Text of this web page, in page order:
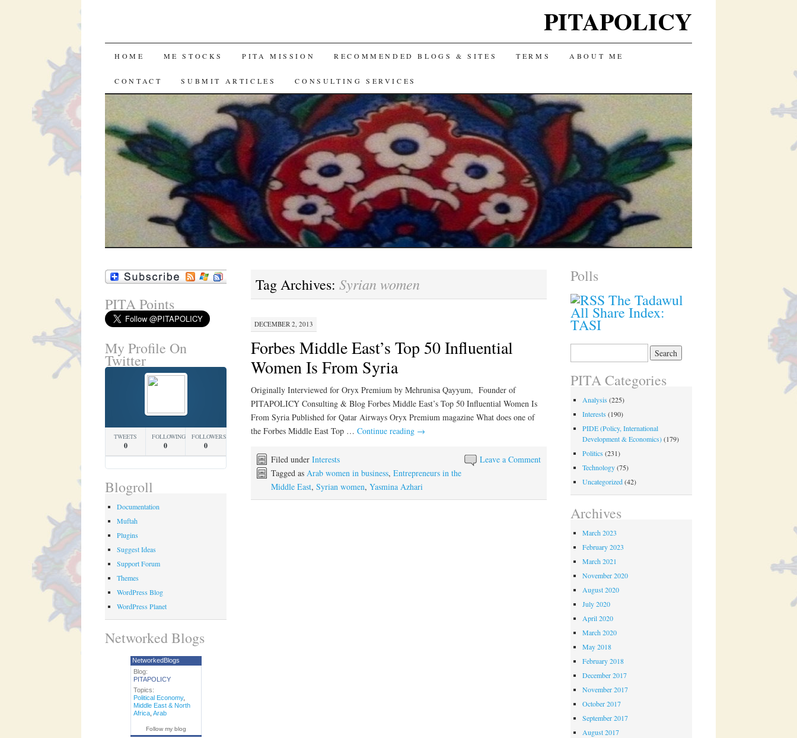
PITAPOLICY
SKIP
TO
CONTENT
HOME ME STOCKS PITA MISSION RECOMMENDED BLOGS & SITES TERMS ABOUT ME
CONTACT SUBMIT ARTICLES CONSULTING SERVICES
Tag Archives: Syrian women
DECEMBER 2, 2013
Forbes Middle East’s Top 50 Influential
Women Is From Syria
Originally Interviewed for Oryx Premium by Mehrunisa Qayyum, Founder of
PITAPOLICY Consulting & Blog Forbes Middle East’s Top 50 Influential Women Is
From Syria Published for Qatar Airways Oryx Premium magazine What does one of
the Forbes Middle East Top … Continue reading →
Leave a Comment
Filed under Interests
Tagged as Arab women in business, Entrepreneurs in the
Middle East, Syrian women, Yasmina Azhari
PITA Points
My Profile On
Twitter
TWEETS
0
FOLLOWING
0
FOLLOWERS
0
Blogroll
Documentation
Muftah
Plugins
Suggest Ideas
Support Forum
Themes
WordPress Blog
WordPress Planet
Networked Blogs
NetworkedBlogs
Blog:
PITAPOLICY
Topics:
Political Economy,
Middle East & North
Africa, Arab
Follow my blog
Polls
The Tadawul
All Share Index:
TASI
PITA Categories
Analysis (225)
Interests (190)
PIDE (Policy, International
Development & Economics)(179)
Politics (231)
Technology(75)
Uncategorized(42)
Archives
March 2023
February 2023
March 2021
November 2020
August 2020
July 2020
April 2020
March 2020
May 2018
February 2018
December 2017
November 2017
October 2017
September 2017
August 2017